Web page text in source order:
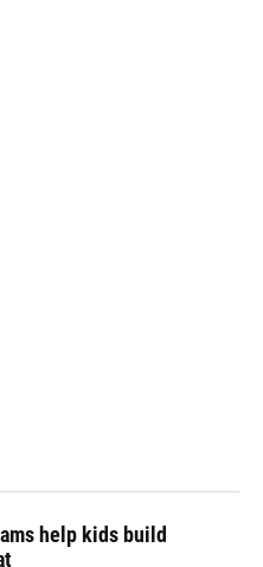
help kids build